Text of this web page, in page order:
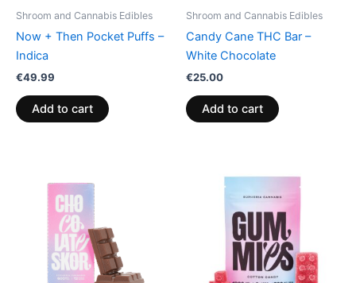
Shroom and Cannabis Edibles
Now + Then Pocket Puffs –
Indica
€49.99
Add to cart
Shroom and Cannabis Edibles
Candy Cane THC Bar –
White Chocolate
€25.00
Add to cart
range:
€13.00
€40.00
product
The